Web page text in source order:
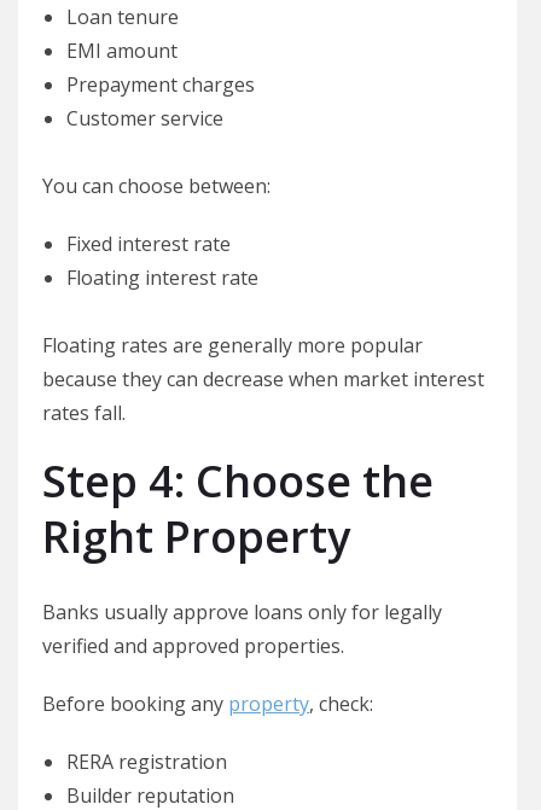
Loan tenure
EMI amount
Prepayment charges
Customer service
You can choose between:
Fixed interest rate
Floating interest rate
Floating rates are generally more popular
because they can decrease when market interest
rates fall.
Step 4: Choose the
Right Property
Banks usually approve loans only for legally
verified and approved properties.
Before booking any property, check:
RERA registration
Builder reputation